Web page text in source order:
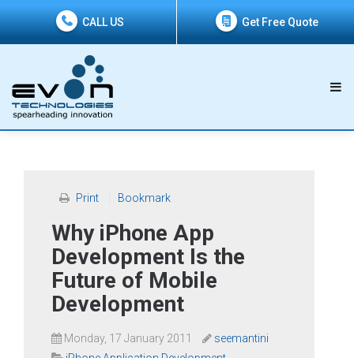
CALL US Get Free Quote
Print Bookmark
Why iPhone App
Development Is the
Future of Mobile
Development
Monday, 17 January 2011
seemantini